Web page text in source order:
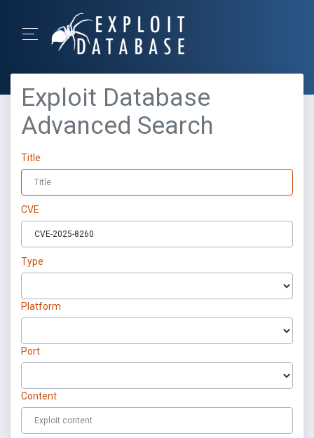
Exploit Database
Advanced Search
Title
CVE
Type
Platform
Port
Content